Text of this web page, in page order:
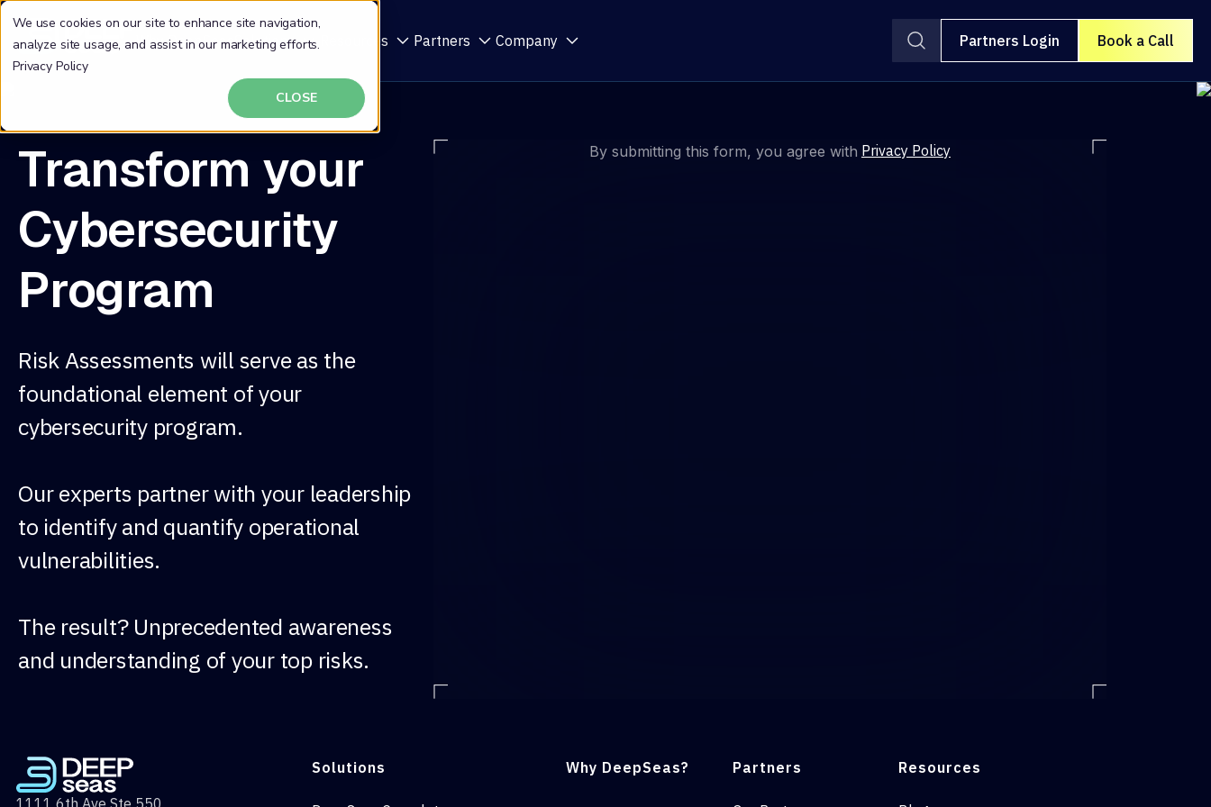
We use cookies on our site to enhance site navigation,
analyze site usage, and assist in our marketing efforts.
Privacy Policy
CLOSE
Why DeepSeasSolutions Resources Partners Company Partners Login Book a Call
Transform your
Cybersecurity
Program
Risk Assessments will serve as the
foundational element of your
cybersecurity program.
Our experts partner with your leadership
to identify and quantify operational
vulnerabilities.
The result? Unprecedented awareness
and understanding of your top risks.
By submitting this form, you agree with Privacy Policy
1111 6th Ave Ste 550
Solutions Why DeepSeas? Partners Resources